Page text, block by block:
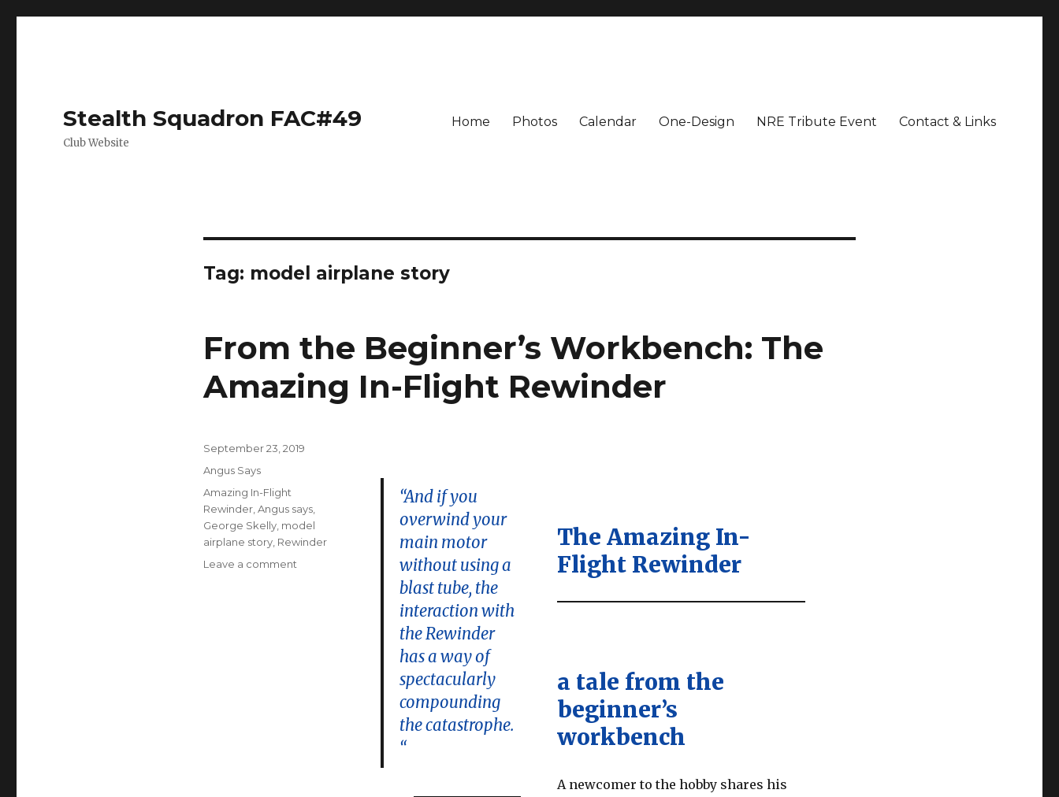
Stealth Squadron FAC#49
Club Website
Home Photos Calendar One-Design NRE Tribute Event Contact & Links
Tag: model airplane story
From the Beginner’s Workbench: The
Amazing In-Flight Rewinder
“And if you
overwind your
main motor
without using a
blast tube, the
interaction with
the Rewinder
has a way of
spectacularly
compounding
the catastrophe.
“
The Amazing In-
Flight Rewinder
a tale from the
beginner’s
workbench
A newcomer to the hobby shares his
Posted
September 23, 2019
Categories
Angus Says
Tags
Amazing In-Flight
Rewinder, Angus says,
George Skelly, model
airplane story, Rewinder
Leave a commenton